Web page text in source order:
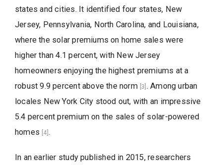
states and cities. It identified four states, New
Jersey, Pennsylvania, North Carolina, and Louisiana,
where the solar premiums on home sales were
higher than 4.1 percent, with New Jersey
homeowners enjoying the highest premiums at a
robust 9.9 percent above the norm [3] . Among urban
locales New York City stood out, with an impressive
5.4 percent premium on the sales of solar-powered
homes [4] .
In an earlier study published in 2015, researchers